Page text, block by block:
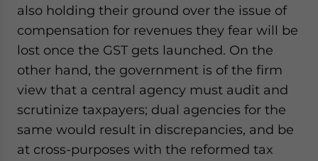
also holding their ground over the issue of
compensation for revenues they fear will be
lost once the GST gets launched. On the
other hand, the government is of the firm
view that a central agency must audit and
scrutinize taxpayers; dual agencies for the
same would result in discrepancies, and be
at cross-purposes with the reformed tax